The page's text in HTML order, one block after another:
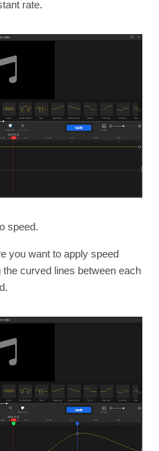
rate.
speed.
you want to apply speed
curved lines between each